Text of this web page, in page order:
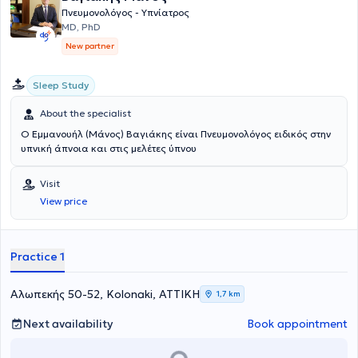
Πνευμονολόγος - Υπνίατρος
MD, PhD
New partner
Sleep Study
About the specialist
Ο Εμμανουήλ (Μάνος) Βαγιάκης είναι Πνευμονολόγος ειδικός στην
υπνική άπνοια και στις μελέτες ύπνου
Visit
View price
Practice 1
Αλωπεκής 50-52, Kolonaki, ΑΤΤΙΚΗ 1,7 km
Next availability Book appointment